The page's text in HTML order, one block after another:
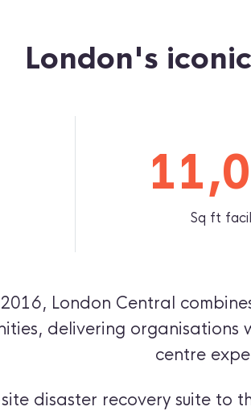
London's
Sq ft
London Central
delivering
centre
disaster recovery suite to